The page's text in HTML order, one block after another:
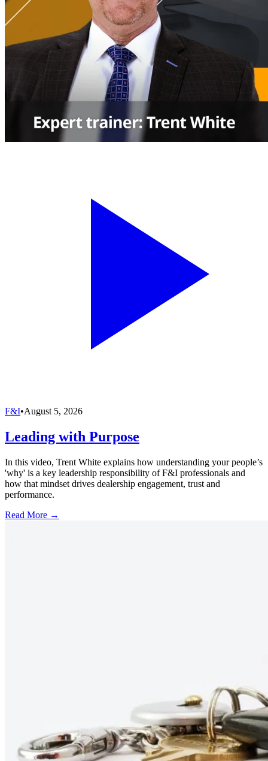
F&I•August 5, 2026
Leading with Purpose
In this video, Trent White explains how understanding your people’s
'why' is a key leadership responsibility of F&I professionals and
how that mindset drives dealership engagement, trust and
performance.
Read More →